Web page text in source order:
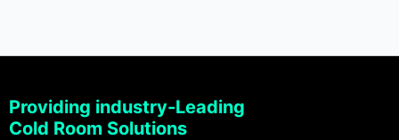
Providing industry-Leading
Cold Room Solutions